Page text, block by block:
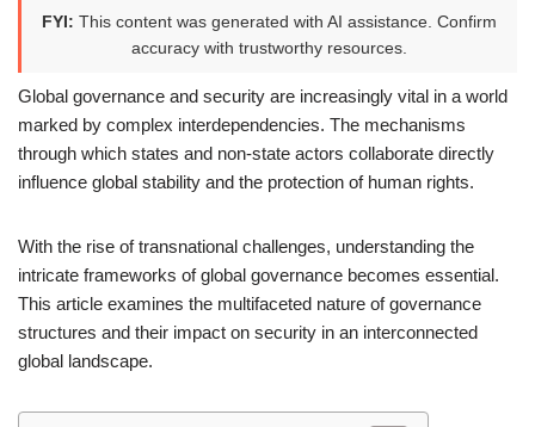
FYI: This content was generated with AI assistance. Confirm
accuracy with trustworthy resources.
Global governance and security are increasingly vital in a world
marked by complex interdependencies. The mechanisms
through which states and non-state actors collaborate directly
influence global stability and the protection of human rights.
With the rise of transnational challenges, understanding the
intricate frameworks of global governance becomes essential.
This article examines the multifaceted nature of governance
structures and their impact on security in an interconnected
global landscape.